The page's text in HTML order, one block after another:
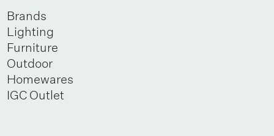
Brands
Lighting
Furniture
Outdoor
Homewares
IGC Outlet